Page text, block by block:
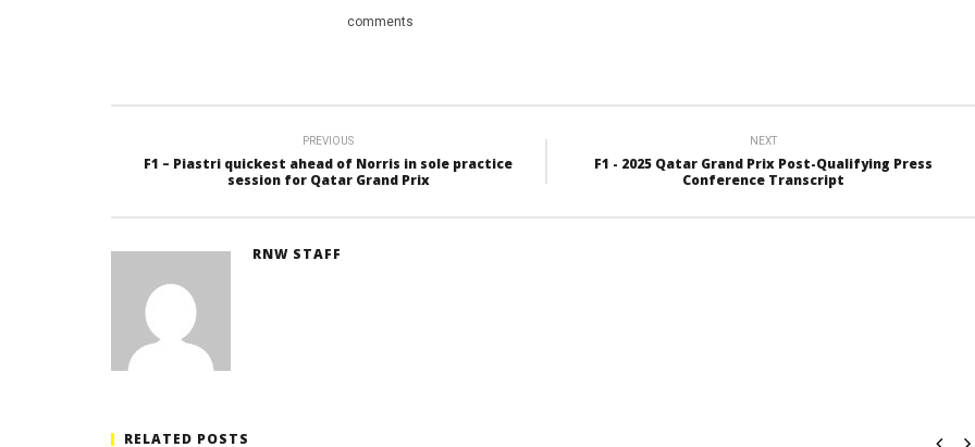
comments
PREVIOUS
F1 – Piastri quickest ahead of Norris in sole practice
session for Qatar Grand Prix
NEXT
F1 - 2025 Qatar Grand Prix Post-Qualifying Press
Conference Transcript
RNW STAFF
RELATED POSTS